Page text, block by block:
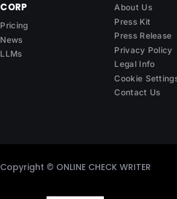
CORP
Pricing
News
LLMs
About Us
Press Kit
Press Release
Privacy Policy
Legal Info
Cookie
Contact Us
Copyright © ONLINE CHECK WRITER